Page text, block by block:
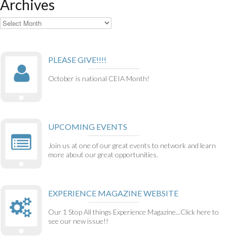
Archives
Archives
PLEASE GIVE!!!!
October is national CEIA Month!
UPCOMING EVENTS
Join us at one of our great events to network and learn
more about our great opportunities.
EXPERIENCE MAGAZINE WEBSITE
Our 1 Stop All things Experience Magazine...Click here to
see our new issue!!